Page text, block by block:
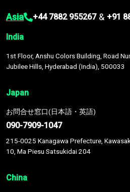
Asia +44 7882 955267 & +91
India
1st Floor, Anshu Colors Building, Road
Jubilee Hills, Hyderabad (India), 500033
Japan
お問合せ窓口(日本語・英語)
090-7909-1047
215-0025 Kanagawa Prefecture,
10, Ma Piesu Satsukidai 204
China